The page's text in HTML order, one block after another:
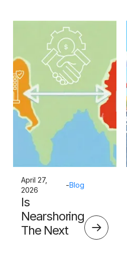
April 27,
2026
-Blog
Is
Nearshoring
The Next